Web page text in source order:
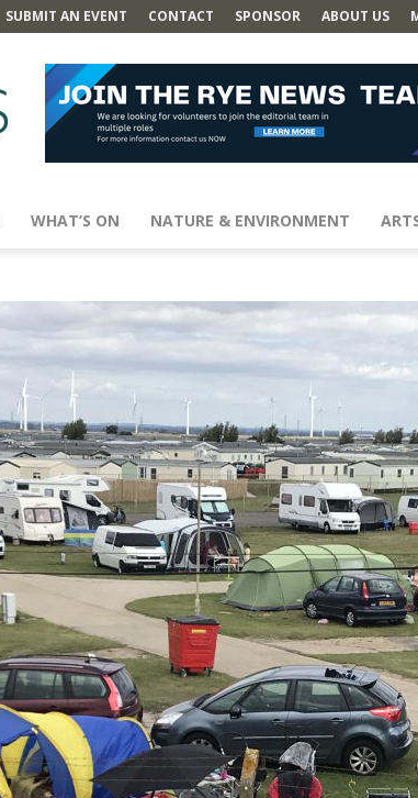
SUBMIT AN EVENT CONTACT SPONSOR ABOUT US
WHAT’S ON NATURE & ENVIRONMENT